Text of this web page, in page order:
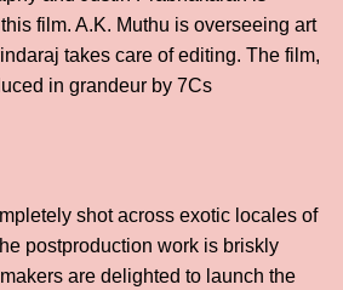
film. A.K. Muthu is overseeing art
takes care of editing. The film,
in grandeur by 7Cs
shot across exotic locales of
postproduction work is briskly
are delighted to launch the